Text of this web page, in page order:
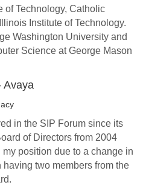
of Technology, Catholic
Institute of Technology.
Washington University and
Science at George Mason
Avaya
in the SIP Forum since its
of Directors from 2004
position due to a change in
two members from the